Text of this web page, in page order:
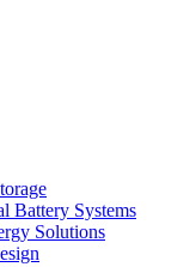
Battery Systems
Solutions